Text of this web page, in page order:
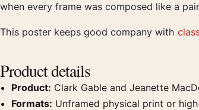
when every frame was composed like a
This poster keeps good company with
Product details
Product: Clark Gable and Jeanette
Formats: Unframed physical print or